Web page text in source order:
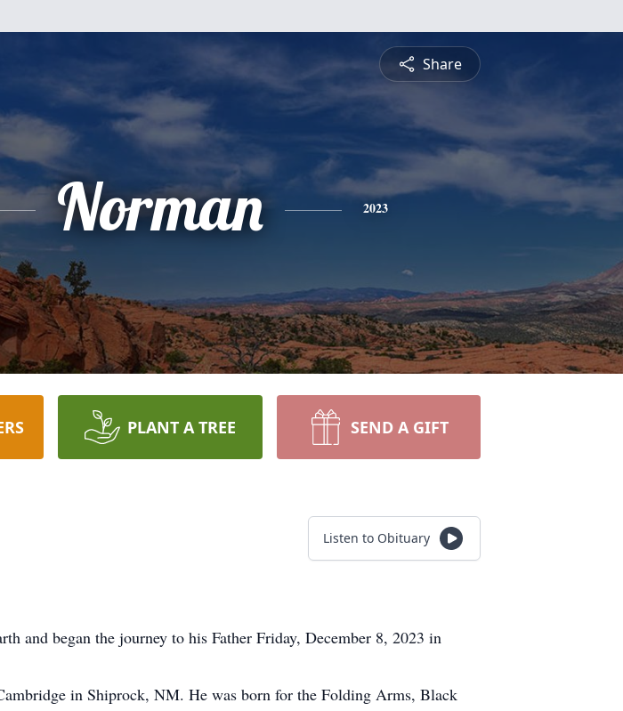
Share
Norman 2023
PLANT A TREE SEND A GIFT
Listen to Obituary
and began the journey to his Father Friday, December 8, 2023 in
in Shiprock, NM. He was born for the Folding Arms, Black